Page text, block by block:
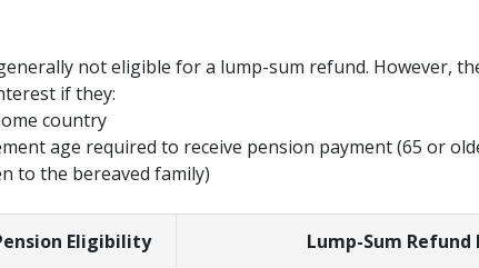
not eligible for a lump-sum refund. However,
if they:
country
age required to receive pension payment (65 or
to the bereaved family)
Eligibility Lump-Sum